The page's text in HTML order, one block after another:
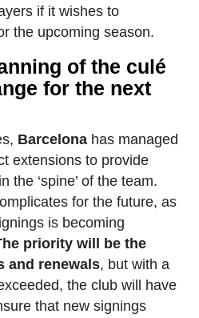
if it wishes to
the upcoming season.
of the culé
for the next
Barcelona has managed
extensions to provide
the ‘spine’ of the team.
for the future, as
is becoming
priority will be the
and renewals, but with a
the club will have
that new signings